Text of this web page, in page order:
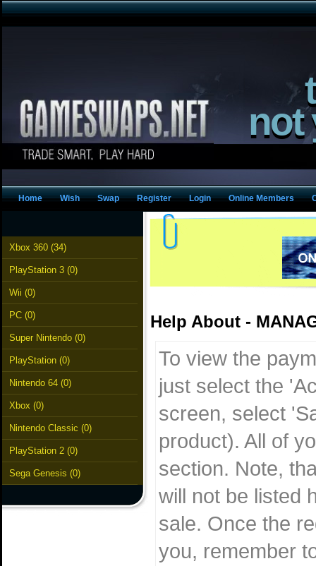
not
Home Wish Swap Register Login Online Members
Xbox 360 (34)
PlayStation 3 (0)
Wii (0)
PC (0)
Super Nintendo (0)
PlayStation (0)
Nintendo 64 (0)
Xbox (0)
Nintendo Classic (0)
PlayStation 2 (0)
Sega Genesis (0)
Help About -
To view the
just select the
screen, select
product). All of
section. Note,
will not be listed
sale. Once the
you, remember